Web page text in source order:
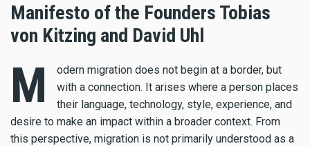
Manifesto of the Founders Tobias
von Kitzing and David Uhl
M
odern migration does not begin at a border, but
with a connection. It arises where a person places
their language, technology, style, experience, and
desire to make an impact within a broader context. From
this perspective, migration is not primarily understood as a